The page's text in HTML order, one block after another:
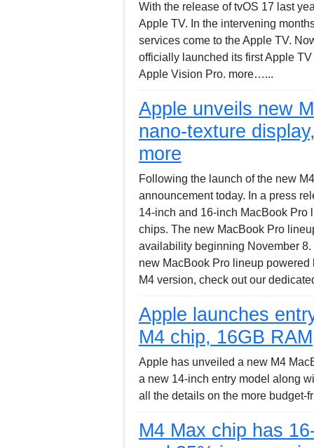
With the release of tvOS 17 last
Apple TV. In the intervening
services come to the Apple TV.
officially launched its first Apple
Apple Vision Pro. more…...
Apple unveils new
nano-texture
more
Following the launch of the new
announcement today. In a press
14-inch and 16-inch MacBook Pro
chips. The new MacBook Pro
availability beginning November 8.
new MacBook Pro lineup
M4 version, check out our
Apple launches
M4 chip, 16GB
Apple has unveiled a new M4
a new 14-inch entry model along
all the details on the more
M4 Max chip has